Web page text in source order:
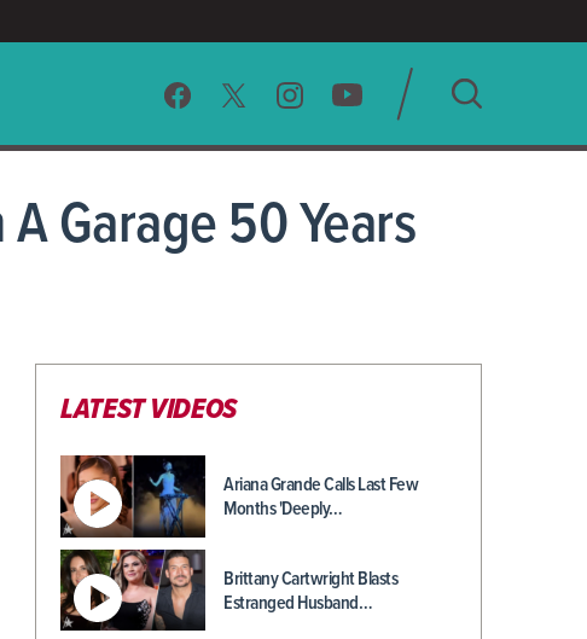
SEARCH
Garage 50 Years
LATEST VIDEOS
Ariana Grande Calls Last Few
Months 'Deeply…
Brittany Cartwright Blasts
Estranged Husband…